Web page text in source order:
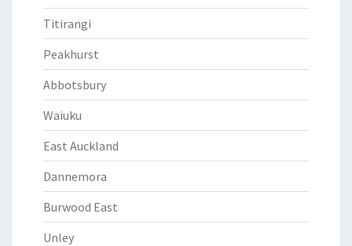
Titirangi
Peakhurst
Abbotsbury
Waiuku
East Auckland
Dannemora
Burwood East
Unley